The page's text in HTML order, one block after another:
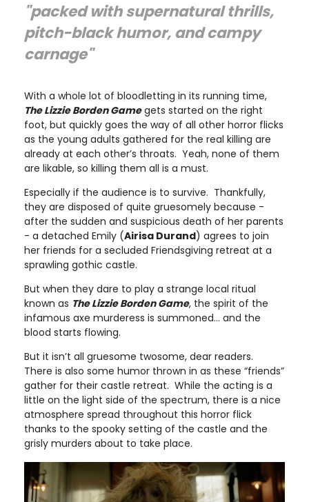
"packed with supernatural thrills,
pitch-black humor, and campy
carnage"
With a whole lot of bloodletting in its running time,
The Lizzie Borden Gamegets started on the right
foot, but quickly goes the way of all other horror flicks
as the young adults gathered for the real killing are
already at each other’s throats. Yeah, none of them
are likable, so killing them all is a must.
Especially if the audience is to survive. Thankfully,
they are disposed of quite gruesomely because -
after the sudden and suspicious death of her parents
- a detached Emily (Airisa Durand) agrees to join
her friends for a secluded Friendsgiving retreat at a
sprawling gothic castle.
But when they dare to play a strange local ritual
known as The Lizzie Borden Game, the spirit of the
infamous axe murderess is summoned… and the
blood starts flowing.
But it isn’t all gruesome twosome, dear readers.
There is also some humor thrown in as these “friends”
gather for their castle retreat. While the acting is a
little on the light side of the spectrum, there is a nice
atmosphere spread throughout this horror flick
thanks to the spooky setting of the castle and the
grisly murders about to take place.